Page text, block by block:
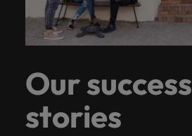
Our success
stories